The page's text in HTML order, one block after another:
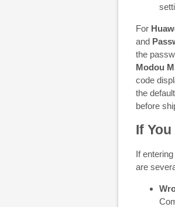
For
and
the
Modou
code
the
before
If
If entering
are